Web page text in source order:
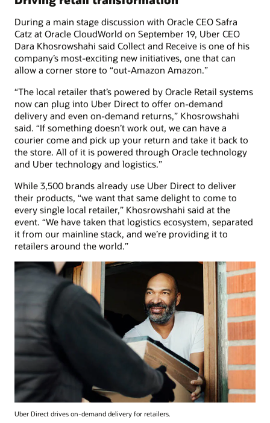
During a main stage discussion with Oracle CEO Safra
Catz at Oracle CloudWorld on September 19, Uber CEO
Dara Khosrowshahi said Collect and Receive is one of his
company’s most-exciting new initiatives, one that can
allow a corner store to “out-Amazon Amazon.”
“The local retailer that’s powered by Oracle Retail systems
now can plug into Uber Direct to offer on-demand
delivery and even on-demand returns,” Khosrowshahi
said. “If something doesn’t work out, we can have a
courier come and pick up your return and take it back to
the store. All of it is powered through Oracle technology
and Uber technology and logistics.”
While 3,500 brands already use Uber Direct to deliver
their products, “we want that same delight to come to
every single local retailer,” Khosrowshahi said at the
event. “We have taken that logistics ecosystem, separated
it from our mainline stack, and we’re providing it to
retailers around the world.”
Uber Direct drives on-demand delivery for retailers.